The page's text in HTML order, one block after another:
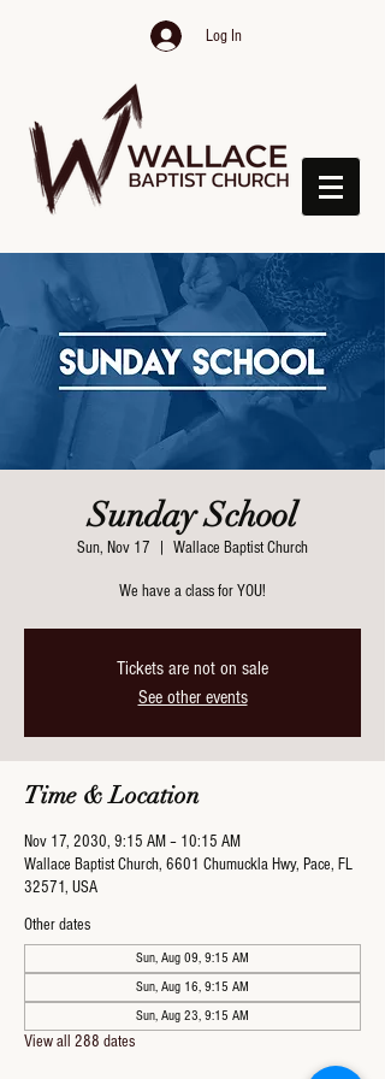
Log In
Sunday School
Sun, Nov 17 Wallace Baptist Church
We have a class for YOU!
Tickets are not on sale
See other events
Time & Location
Nov 17, 2030, 9:15 AM – 10:15 AM
Wallace Baptist Church, 6601 Chumuckla Hwy, Pace, FL
32571, USA
Other dates
Sun, Aug 09, 9:15 AM
Sun, Aug 16, 9:15 AM
Sun, Aug 23, 9:15 AM
View all 288 dates